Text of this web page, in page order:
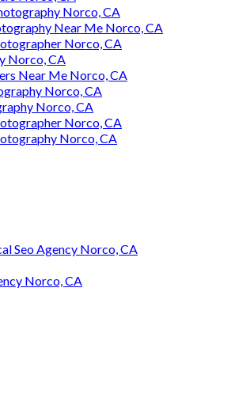
Norco, CA
Near Me Norco, CA
Norco, CA
Norco, CA
Near Me Norco, CA
Norco, CA
Norco, CA
Norco, CA
Norco, CA
Seo Agency Norco, CA
Norco, CA